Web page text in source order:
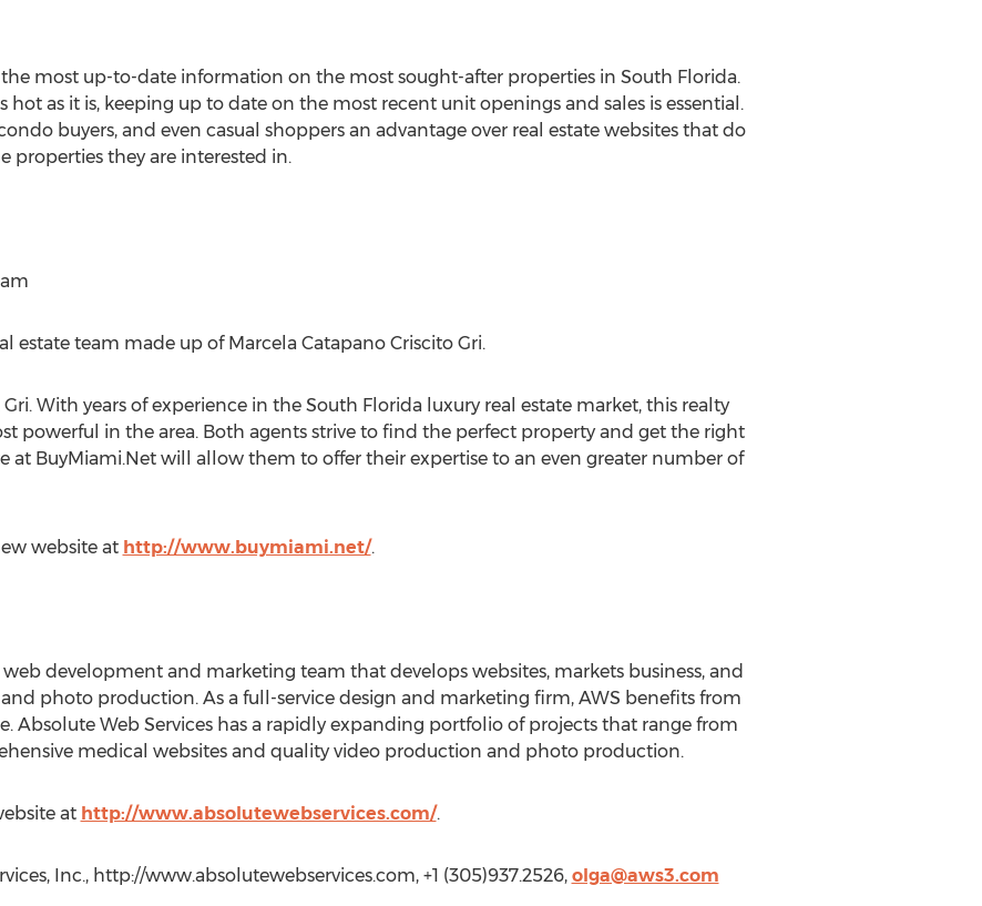
most up-to-date information on the most sought-after properties in South Florida.
hot as it is, keeping up to date on the most recent unit openings and sales is essential.
buyers, and even casual shoppers an advantage over real estate websites that do
properties they are interested in.
estate team made up of Marcela Catapano Criscito Gri.
With years of experience in the South Florida luxury real estate market, this realty
powerful in the area. Both agents strive to find the perfect property and get the right
at BuyMiami.Net will allow them to offer their expertise to an even greater number of
website at http://www.buymiami.net/.
development and marketing team that develops websites, markets business, and
photo production. As a full-service design and marketing firm, AWS benefits from
Absolute Web Services has a rapidly expanding portfolio of projects that range from
medical websites and quality video production and photo production.
at http://www.absolutewebservices.com/.
Inc., http://www.absolutewebservices.com, +1 (305)937.2526, olga@aws3.com